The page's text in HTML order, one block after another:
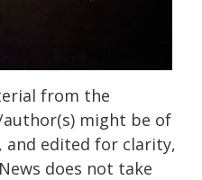
from the
might be of
edited for clarity,
does not take